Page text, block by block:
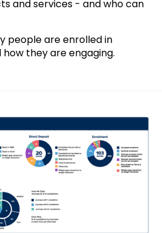
and services - and who can
people are enrolled in
they are engaging.